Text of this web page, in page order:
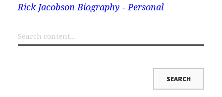
Rick Jacobson Biography - Personal